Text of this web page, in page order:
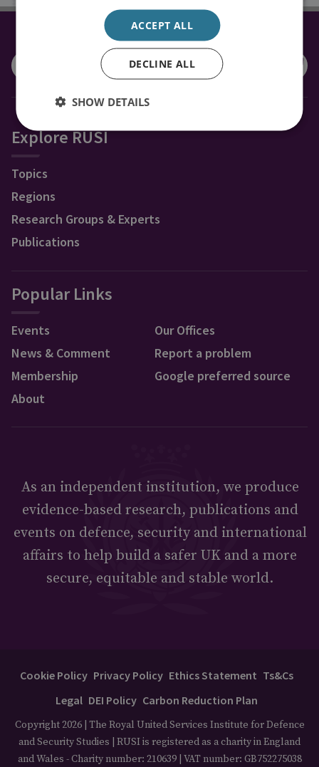
CONNECT WITH US
Explore RUSI
Topics
Regions
Research Groups & Experts
Publications
Popular Links
Events
News & Comment
Membership
About
Our Offices
Report a problem
Google preferred source
As an independent institution, we produce
evidence-based research, publications and
events on defence, security and international
affairs to help build a safer UK and a more
secure, equitable and stable world.
Cookie Policy Privacy Policy Ethics Statement Ts&Cs
Legal DEI Policy Carbon Reduction Plan
Copyright 2026 | The Royal United Services Institute for Defence
and Security Studies | RUSI is registered as a charity in England
and Wales - Charity number: 210639 | VAT number: GB752275038
ACCEPT ALL
DECLINE ALL
SHOW DETAILS